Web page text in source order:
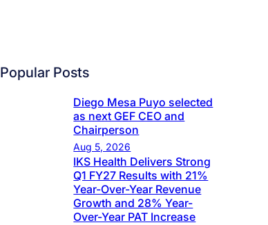
Popular Posts
Diego Mesa Puyo selected
as next GEF CEO and
Chairperson
Aug 5, 2026
IKS Health Delivers Strong
Q1 FY27 Results with 21%
Year-Over-Year Revenue
Growth and 28% Year-
Over-Year PAT Increase